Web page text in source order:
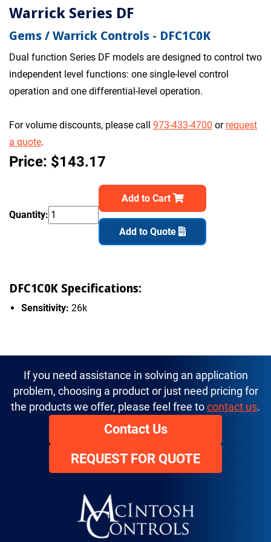
Warrick Series DF
Gems / Warrick Controls - DFC1C0K
Dual function Series DF models are designed to control two
independent level functions: one single-level control
operation and one differential-level operation.
For volume discounts, please call 973-433-4700 or request
a quote.
Price: $143.17
Quantity:
Add to Cart
Add to Quote
DFC1C0K Specifications:
Sensitivity: 26k
If you need assistance in solving an application
problem, choosing a product or just need pricing for
the products we offer, please feel free to contact us.
Contact Us
REQUEST FOR QUOTE